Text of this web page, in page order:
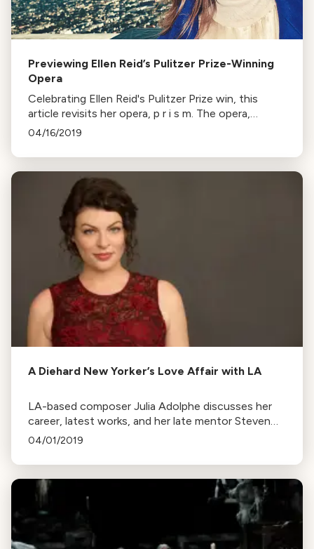
Previewing Ellen Reid’s Pulitzer Prize-Winning
Opera
Celebrating Ellen Reid's Pulitzer Prize win, this
article revisits her opera, p r i s m. The opera,
dealing with trauma and memory, premiered in LA in
arts.
04/16/2019
A Diehard New Yorker’s Love Affair with LA
LA-based composer Julia Adolphe discusses her
career, latest works, and her late mentor Steven
Stucky. Her new orchestral score and comic opera
04/01/2019